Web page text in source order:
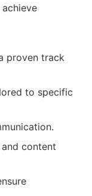
proven track
to specific
content